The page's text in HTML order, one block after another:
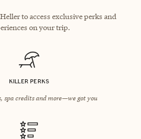
to access exclusive perks and
on your trip.
KILLER PERKS
spa credits and more—we got you